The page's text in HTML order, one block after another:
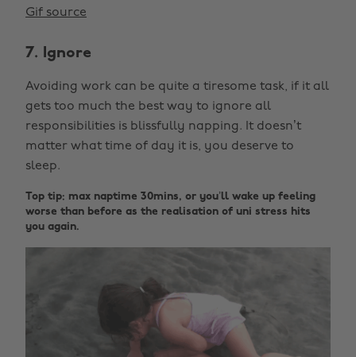
Gif source
7. Ignore
Avoiding work can be quite a tiresome task, if it all
gets too much the best way to ignore all
responsibilities is blissfully napping. It doesn’t
matter what time of day it is, you deserve to
sleep.
Top tip: max naptime 30mins, or you’ll wake up feeling
worse than before as the realisation of uni stress hits
you again.